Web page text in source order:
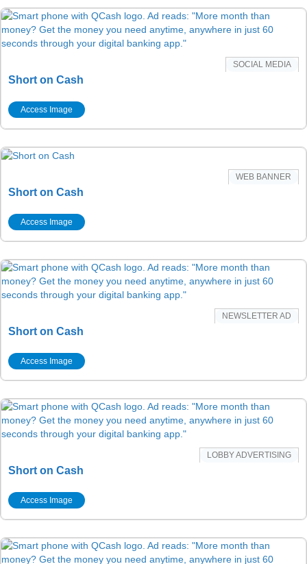
SOCIAL MEDIA
Short on Cash
Access Image
WEB BANNER
Short on Cash
Access Image
NEWSLETTER AD
Short on Cash
Access Image
LOBBY ADVERTISING
Short on Cash
Access Image